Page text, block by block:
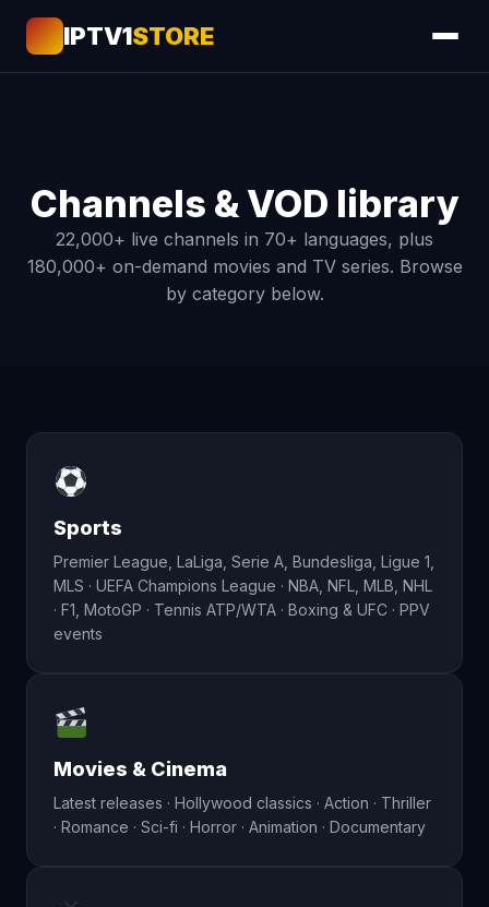
IPTV1STORE
Channels & VOD library
22,000+ live channels in 70+ languages, plus
180,000+ on-demand movies and TV series. Browse
by category below.
Sports
Premier League, LaLiga, Serie A, Bundesliga, Ligue 1,
MLS · UEFA Champions League · NBA, NFL, MLB, NHL
· F1, MotoGP · Tennis ATP/WTA · Boxing & UFC · PPV
events
Movies & Cinema
Latest releases · Hollywood classics · Action · Thriller
· Romance · Sci-fi · Horror · Animation · Documentary